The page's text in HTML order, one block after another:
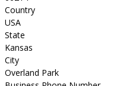
Country
USA
State
Kansas
City
Overland Park